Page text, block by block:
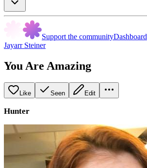
Support the communityDashboard
Jayarr Steiner
You Are Amazing
Like Seen Edit
Hunter